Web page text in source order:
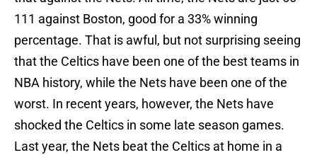
111 against Boston, good for a 33% winning
percentage. That is awful, but not surprising seeing
that the Celtics have been one of the best teams in
NBA history, while the Nets have been one of the
worst. In recent years, however, the Nets have
shocked the Celtics in some late season games.
Last year, the Nets beat the Celtics at home in a